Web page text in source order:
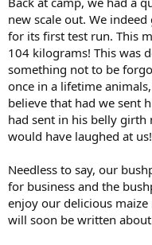
new scale out. We
for its first test run. This
104 kilograms! This was
something not to be
once in a lifetime
believe that had we sent
had sent in his belly
would have laughed at us!
Needless to say, our
for business and the
enjoy our delicious
will soon be written